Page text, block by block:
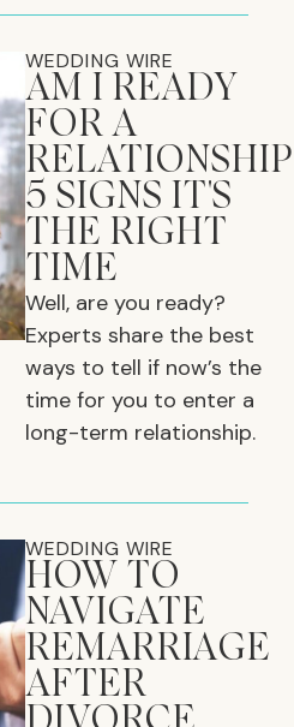
WEDDING WIRE
AM I READY
FOR A
5 SIGNS IT'S
THE RIGHT
TIME
Well, are you ready?
Experts share the best
ways to tell if now’s the
time for you to enter a
long-term relationship.
WEDDING WIRE
HOW TO
NAVIGATE
REMARRIAGE
AFTER